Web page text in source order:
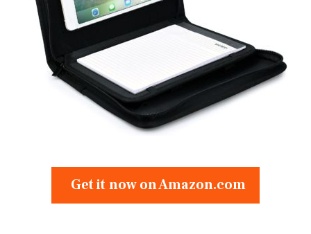
Get it now on Amazon.com